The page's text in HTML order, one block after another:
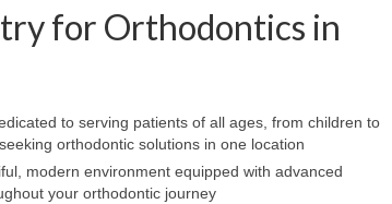
for Orthodontics in
to serving patients of all ages, from children to
orthodontic solutions in one location
modern environment equipped with advanced
your orthodontic journey